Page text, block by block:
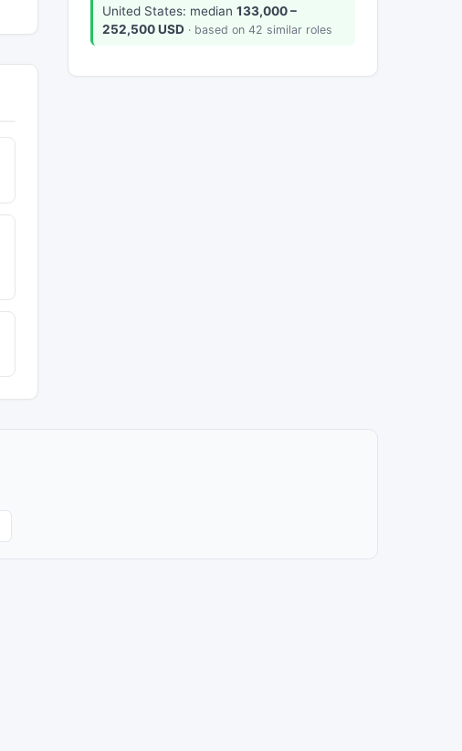
United States: median 133,000 –
252,500 USD · based on 42 similar roles